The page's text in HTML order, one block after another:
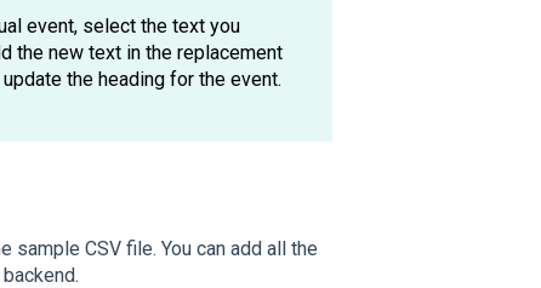
event, select the text you
the new text in the replacement
the heading for the event.
sample CSV file. You can add all the